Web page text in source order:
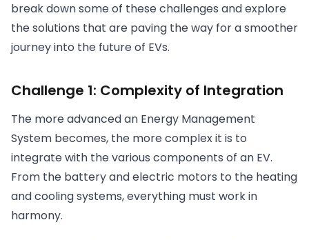
break down some of these challenges and explore
the solutions that are paving the way for a smoother
journey into the future of EVs.
Challenge 1: Complexity of Integration
The more advanced an Energy Management
System becomes, the more complex it is to
integrate with the various components of an EV.
From the battery and electric motors to the heating
and cooling systems, everything must work in
harmony.